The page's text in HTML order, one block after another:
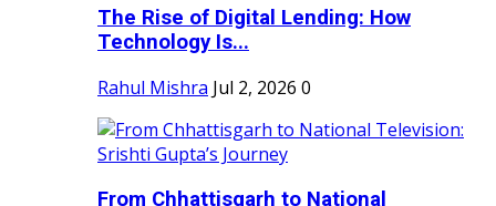
The Rise of Digital Lending: How
Technology Is...
Rahul Mishra Jul 2, 2026 0
From Chhattisgarh to National